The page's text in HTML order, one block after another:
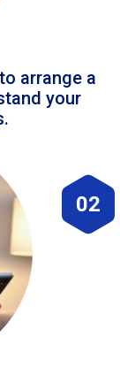
arrange a
your
02